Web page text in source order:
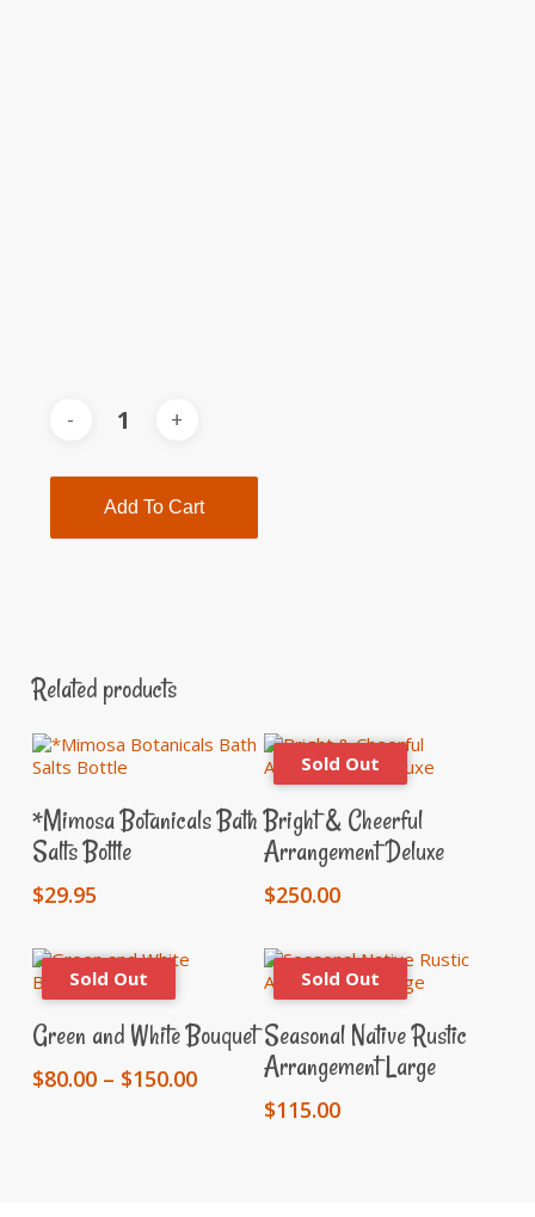
Add To Cart
Related products
Add To Cart
*Mimosa Botanicals Bath
Salts Bottle
$29.95
Bright & Cheerful
Arrangement Deluxe
$250.00
Select Options
This
product
has
multiple
variants.
Green and White Bouquet
$80.00 – $150.00Price
Read More
Seasonal Native Rustic
Arrangement Large
$115.00